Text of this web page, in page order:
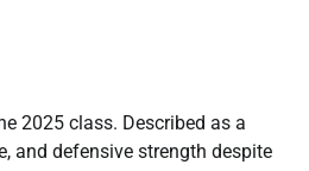
2025 class. Described as a
and defensive strength despite